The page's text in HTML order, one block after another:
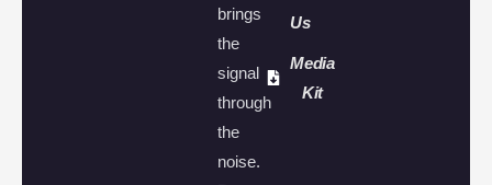
brings
the
signal
through
the
noise.
Us
Media
Kit